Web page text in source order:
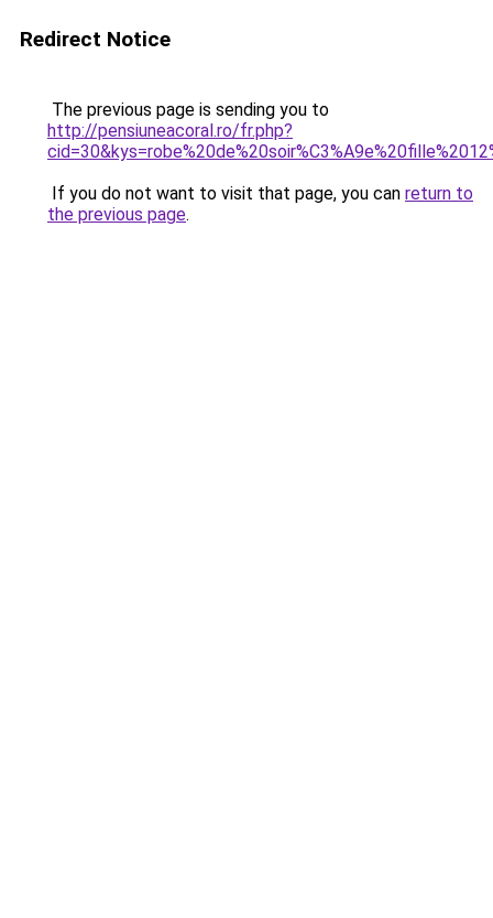
Redirect Notice
The previous page is sending you to
http://pensiuneacoral.ro/fr.php?
If you do not want to visit that page, you can return to
the previous page.